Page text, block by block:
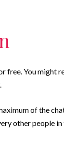
free. You might
of the
other people